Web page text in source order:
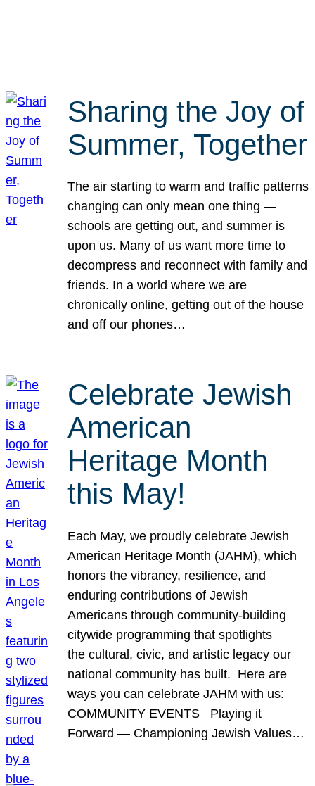
Sharing the Joy of
Summer, Together
The air starting to warm and traffic patterns
changing can only mean one thing —
schools are getting out, and summer is
upon us. Many of us want more time to
decompress and reconnect with family and
friends. In a world where we are
chronically online, getting out of the house
and off our phones…
Celebrate Jewish
American
Heritage Month
this May!
Each May, we proudly celebrate Jewish
American Heritage Month (JAHM), which
honors the vibrancy, resilience, and
enduring contributions of Jewish
Americans through community-building
citywide programming that spotlights
the cultural, civic, and artistic legacy our
national community has built. Here are
ways you can celebrate JAHM with us:
COMMUNITY EVENTS Playing it
Forward — Championing Jewish Values…